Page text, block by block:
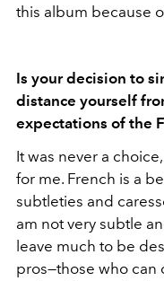
this album because
Is your decision to
distance yourself
expectations of the
It was never a
for me. French is a
subtleties and
am not very subtle
leave much to be
pros—those who can